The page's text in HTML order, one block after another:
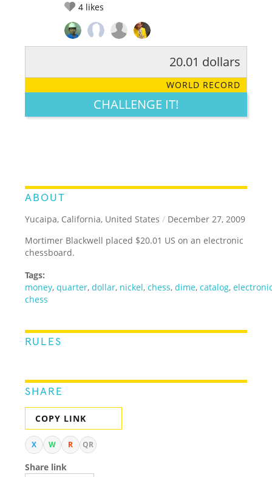
4 likes
LEGENDARY FUNNY CUTE CREATIVE
20.01 dollars
WORLD RECORD
CHALLENGE IT!
ABOUT
Yucaipa, California, United States / December 27, 2009
Mortimer Blackwell placed $20.01 US on an electronic
chessboard.
Tags:
money,quarter,dollar, nickel,chess,dime,catalog,
chess
RULES
SHARE
COPY LINK
X W R QR
Share link